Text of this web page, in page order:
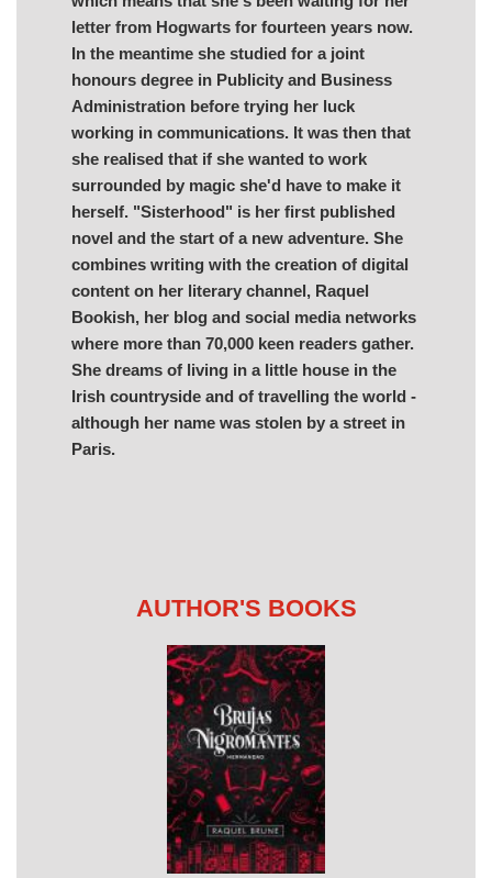
letter from Hogwarts for fourteen years now.
In the meantime she studied for a joint
honours degree in Publicity and Business
Administration before trying her luck
working in communications. It was then that
she realised that if she wanted to work
surrounded by magic she'd have to make it
herself. "Sisterhood" is her first published
novel and the start of a new adventure. She
combines writing with the creation of digital
content on her literary channel, Raquel
Bookish, her blog and social media networks
where more than 70,000 keen readers gather.
She dreams of living in a little house in the
Irish countryside and of travelling the world -
although her name was stolen by a street in
Paris.
AUTHOR'S BOOKS